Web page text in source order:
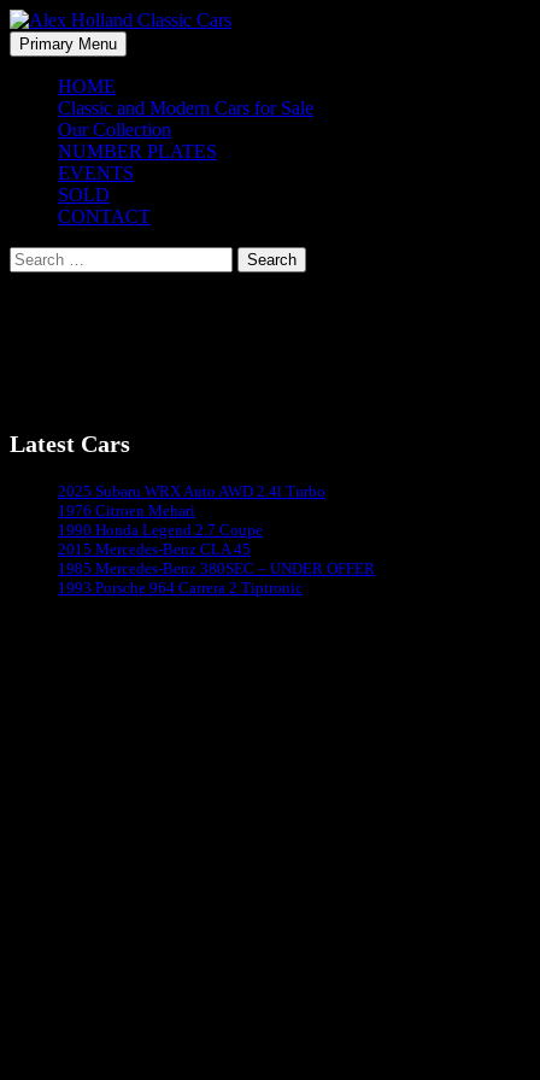
Skip
to
content
Alex Holland Classic Cars
Search
Primary Menu
HOME
Classic and Modern Cars for Sale
Our Collection
NUMBER PLATES
EVENTS
SOLD
CONTACT
Search
for:
Latest Cars
2025 Subaru WRX Auto AWD 2.4l Turbo
1976 Citroen Mehari
1990 Honda Legend 2.7 Coupe
2015 Mercedes-Benz CLA 45
1985 Mercedes-Benz 380SEC – UNDER OFFER
1993 Porsche 964 Carrera 2 Tiptronic